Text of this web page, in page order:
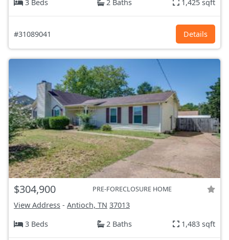
3 Beds 2 Baths 1,425 sqft
#31089041 Details
$304,900 PRE-FORECLOSURE HOME
View Address - Antioch, TN 37013
3 Beds
2 Baths 1,483 sqft